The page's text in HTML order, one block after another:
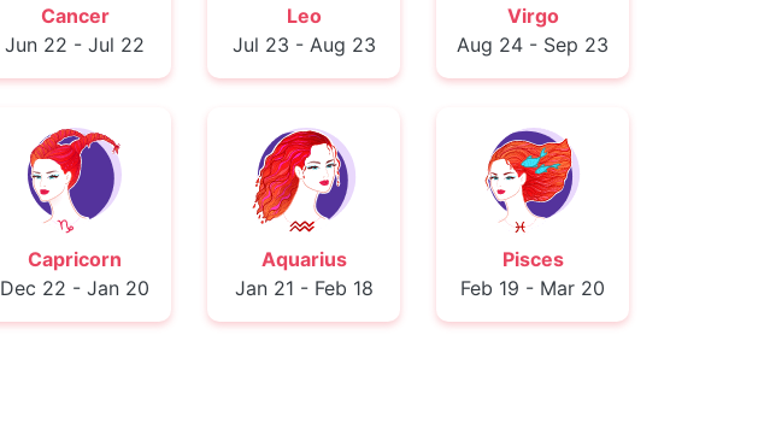
Cancer
Jun 22 - Jul 22
Leo
Jul 23 - Aug 23
Virgo
Aug 24 - Sep 23
Capricorn
Dec 22 - Jan 20
Aquarius
Jan 21 - Feb 18
Pisces
Feb 19 - Mar 20